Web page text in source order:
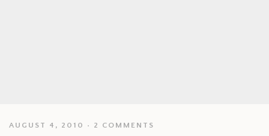
AUGUST 4, 2010 2 COMMENTS